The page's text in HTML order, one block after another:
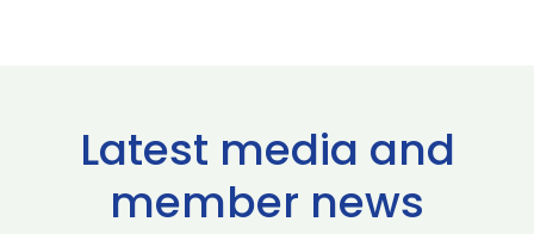
Latest media and
member news